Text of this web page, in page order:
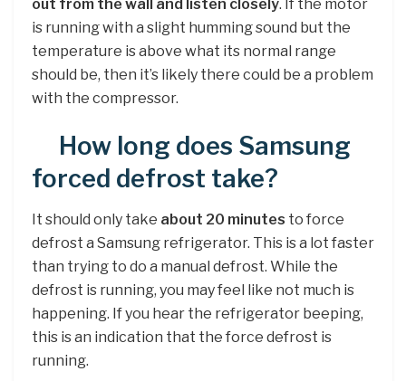
out from the wall and listen closely. If the motor
is running with a slight humming sound but the
temperature is above what its normal range
should be, then it’s likely there could be a problem
with the compressor.
How long does Samsung
forced defrost take?
It should only take about 20 minutes to force
defrost a Samsung refrigerator. This is a lot faster
than trying to do a manual defrost. While the
defrost is running, you may feel like not much is
happening. If you hear the refrigerator beeping,
this is an indication that the force defrost is
running.